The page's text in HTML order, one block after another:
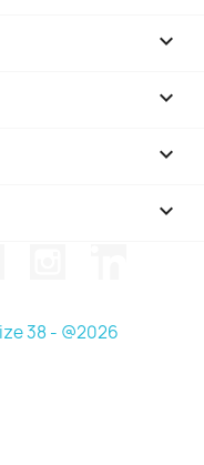



keyboard_arrow_down
38 - @2026